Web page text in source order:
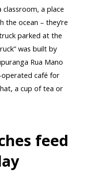
classroom, a place
the ocean – they’re
parked at the
was built by
Rua Mano
operated café for
a cup of tea or
feed